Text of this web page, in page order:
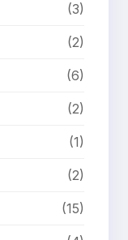
(3)
(2)
(6)
(2)
(1)
(2)
(15)